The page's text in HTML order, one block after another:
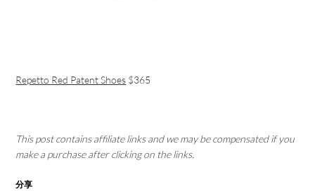
Repetto Red Patent Shoes $365
This post contains affiliate links and we may be compensated if you
make a purchase after clicking on the links.
分享